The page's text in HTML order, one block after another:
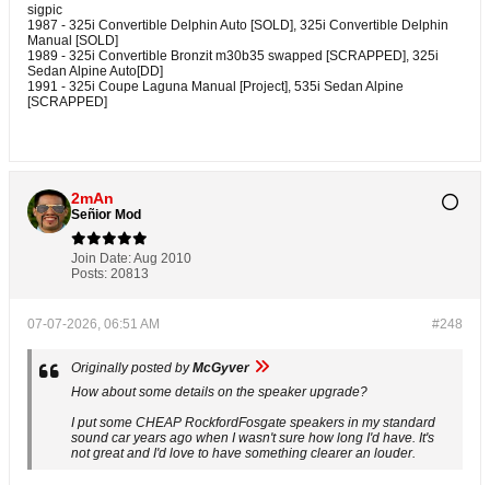
sigpic
1987 - 325i Convertible Delphin Auto [SOLD], 325i Convertible Delphin
Manual [SOLD]
1989 - 325i Convertible Bronzit m30b35 swapped [SCRAPPED], 325i
Sedan Alpine Auto[DD]
1991 - 325i Coupe Laguna Manual [Project], 535i Sedan Alpine
[SCRAPPED]
2mAn
Señior Mod
Join Date:Aug 2010
Posts: 20813
#248
07-07-2026, 06:51 AM
Originally posted byMcGyver
How about some details on the speaker upgrade?
I put some CHEAP RockfordFosgate speakers in my standard
sound car years ago when I wasn't sure how long I'd have. It's
not great and I'd love to have something clearer an louder.